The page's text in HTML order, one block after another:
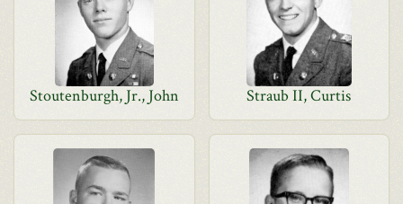
Stoutenburgh, Jr., John Straub II, Curtis